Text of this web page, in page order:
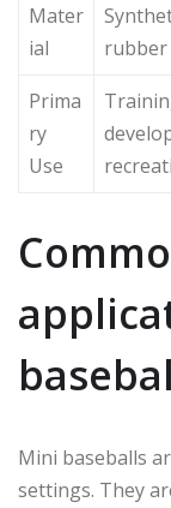
Mater
ial
rubber
Prima
ry
Use
Mini baseballs
settings. They